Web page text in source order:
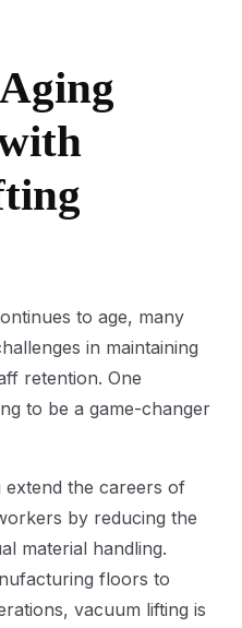
to age, many
in maintaining
retention. One
to be a game-changer
extend the careers of
by reducing the
material handling.
floors to
vacuum lifting is